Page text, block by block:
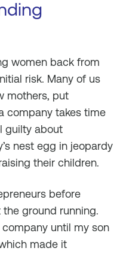
women back from
risk. Many of us
mothers, put
company takes time
guilty about
nest egg in jeopardy
their children.
before
ground running.
until my son
made it